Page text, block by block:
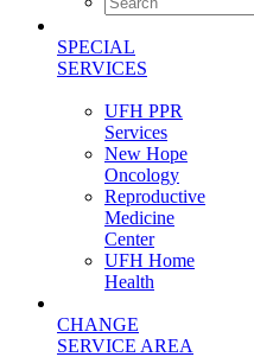
SPECIAL
SERVICES
UFH PPR
Services
New Hope
Oncology
Reproductive
Medicine
Center
UFH Home
Health
CHANGE
SERVICE AREA